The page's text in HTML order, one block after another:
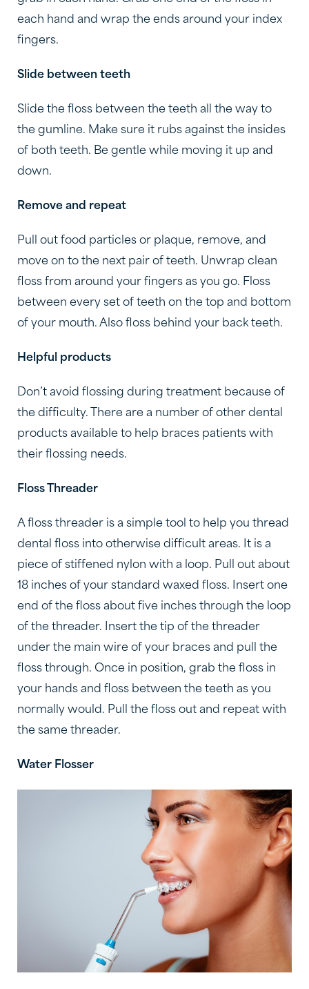
each hand and wrap the ends around your index
fingers.
Slide between teeth
Slide the floss between the teeth all the way to
the gumline. Make sure it rubs against the insides
of both teeth. Be gentle while moving it up and
down.
Remove and repeat
Pull out food particles or plaque, remove, and
move on to the next pair of teeth. Unwrap clean
floss from around your fingers as you go. Floss
between every set of teeth on the top and bottom
of your mouth. Also floss behind your back teeth.
Helpful products
Don’t avoid flossing during treatment because of
the difficulty. There are a number of other dental
products available to help braces patients with
their flossing needs.
Floss Threader
A floss threader is a simple tool to help you thread
dental floss into otherwise difficult areas. It is a
piece of stiffened nylon with a loop. Pull out about
18 inches of your standard waxed floss. Insert one
end of the floss about five inches through the loop
of the threader. Insert the tip of the threader
under the main wire of your braces and pull the
floss through. Once in position, grab the floss in
your hands and floss between the teeth as you
normally would. Pull the floss out and repeat with
the same threader.
Water Flosser